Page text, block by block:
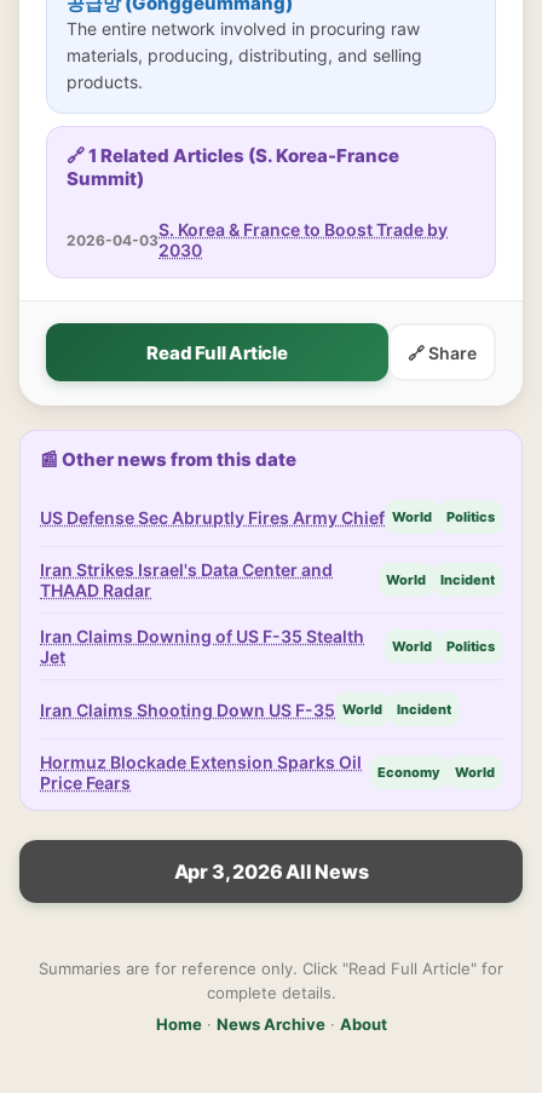
The entire network involved in procuring raw
materials, producing, distributing, and selling
products.
🔗 1 Related Articles (S. Korea-France
Summit)
2026-04-03S. Korea & France to Boost Trade by
2030
Read Full Article 🔗 Share
📰 Other news from this date
US Defense Sec Abruptly Fires Army Chief World Politics
Iran Strikes Israel's Data Center and
THAAD Radar
World Incident
Iran Claims Downing of US F-35 Stealth
Jet
World Politics
Iran Claims Shooting Down US F-35 World Incident
Hormuz Blockade Extension Sparks Oil
Price Fears
Economy World
Apr 3, 2026 All News
Summaries are for reference only. Click "Read Full Article" for
complete details.
Home· News Archive· About